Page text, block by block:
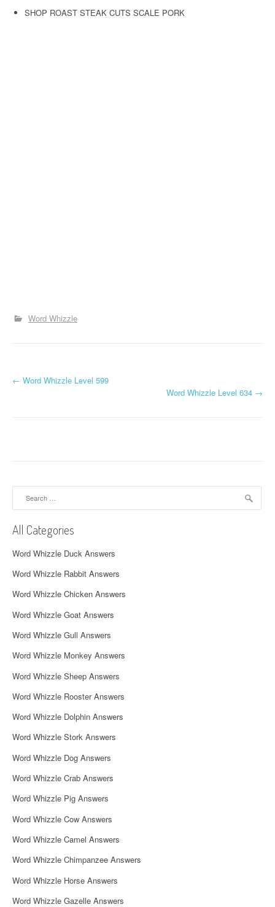
SHOP ROAST STEAK CUTS SCALE PORK
Word Whizzle
P
v
i
g
a
t
i
o
n
← Word Whizzle Level 599
Word Whizzle Level 634 →
All Categories
Word Whizzle Duck Answers
Word Whizzle Rabbit Answers
Word Whizzle Chicken Answers
Word Whizzle Goat Answers
Word Whizzle Gull Answers
Word Whizzle Monkey Answers
Word Whizzle Sheep Answers
Word Whizzle Rooster Answers
Word Whizzle Dolphin Answers
Word Whizzle Stork Answers
Word Whizzle Dog Answers
Word Whizzle Crab Answers
Word Whizzle Pig Answers
Word Whizzle Cow Answers
Word Whizzle Camel Answers
Word Whizzle Chimpanzee Answers
Word Whizzle Horse Answers
Word Whizzle Gazelle Answers